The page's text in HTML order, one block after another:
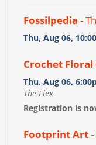
Fossilpedia -
Thu, Aug 06,
Crochet Floral
Thu, Aug 06,
The Flex
Registration is
Footprint Art